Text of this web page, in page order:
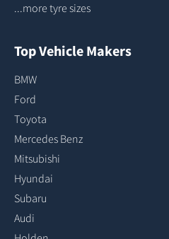
...more tyre sizes
Top Vehicle Makers
BMW
Ford
Toyota
Mercedes Benz
Mitsubishi
Hyundai
Subaru
Audi